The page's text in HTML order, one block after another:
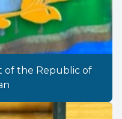
of the Republic of